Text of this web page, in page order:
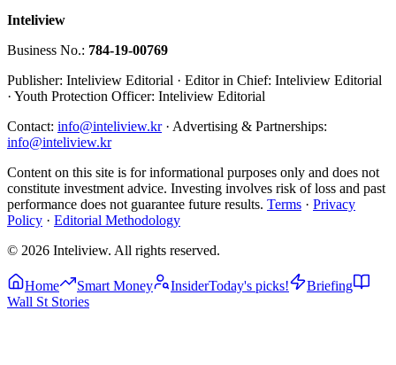
Inteliview
Business No.: 784-19-00769
Publisher: Inteliview Editorial · Editor in Chief: Inteliview Editorial
· Youth Protection Officer: Inteliview Editorial
Contact: info@inteliview.kr· Advertising & Partnerships:
info@inteliview.kr
Content on this site is for informational purposes only and does not
constitute investment advice. Investing involves risk of loss and past
performance does not guarantee future results. Terms · Privacy
Policy · Editorial Methodology
© 2026 Inteliview. All rights reserved.
Home Smart Money InsiderToday's picks!
Briefing
Wall St Stories